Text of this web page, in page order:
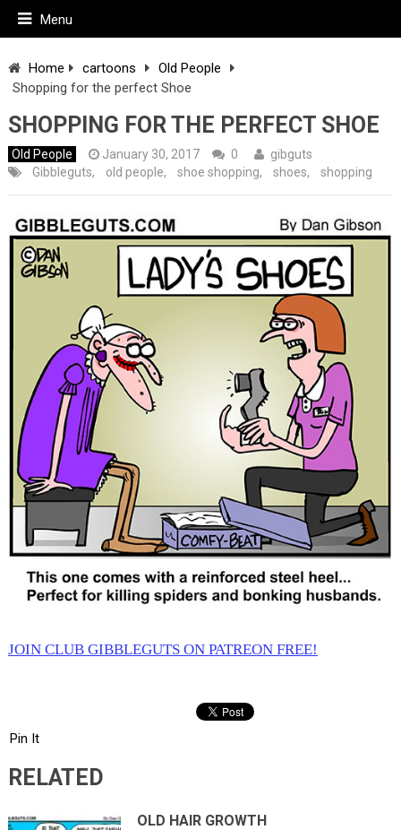
Menu
Home cartoons
Old People
Shopping for the perfect Shoe
SHOPPING FOR THE PERFECT SHOE
Old People January 30, 2017 0
gibguts
Gibbleguts, old people, shoe shopping, shoes, shopping
JOIN CLUB GIBBLEGUTS ON PATREON FREE!
Pin It
RELATED
OLD HAIR GROWTH